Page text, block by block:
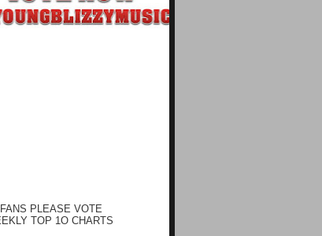
PLEASE VOTE
TOP 1O CHARTS